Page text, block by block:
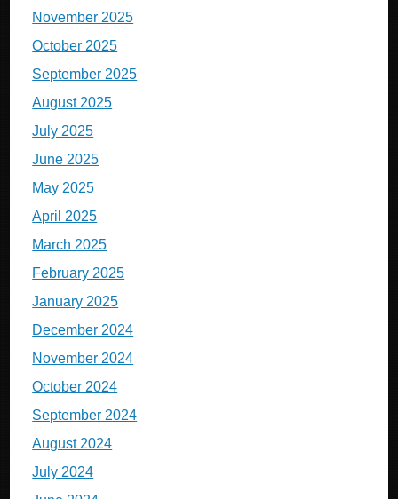
November 2025
October 2025
September 2025
August 2025
July 2025
June 2025
May 2025
April 2025
March 2025
February 2025
January 2025
December 2024
November 2024
October 2024
September 2024
August 2024
July 2024